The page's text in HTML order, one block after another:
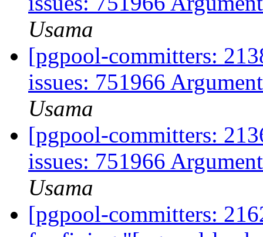
Usama
[pgpool-committers:
issues: 751966
Usama
[pgpool-committers:
issues: 751966
Usama
[pgpool-committers: